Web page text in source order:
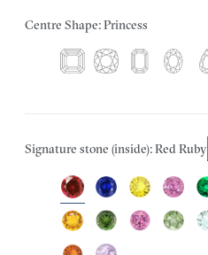
Centre Shape: Princess
Signature stone (inside): Red Ruby